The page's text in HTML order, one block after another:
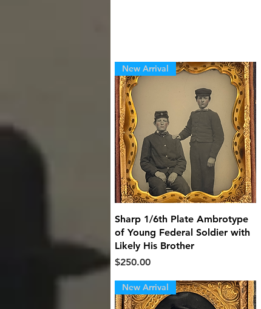
Quick View
New Arrival
Sharp 1/6th Plate Ambrotype
of Young Federal Soldier with
Likely His Brother
Price
$250.00
New Arrival